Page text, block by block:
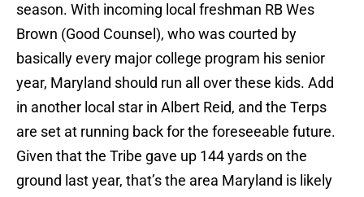
season. With incoming local freshman RB Wes
Brown (Good Counsel), who was courted by
basically every major college program his senior
year, Maryland should run all over these kids. Add
in another local star in Albert Reid, and the Terps
are set at running back for the foreseeable future.
Given that the Tribe gave up 144 yards on the
ground last year, that’s the area Maryland is likely